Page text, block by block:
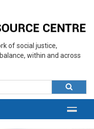
of social justice,
within and across